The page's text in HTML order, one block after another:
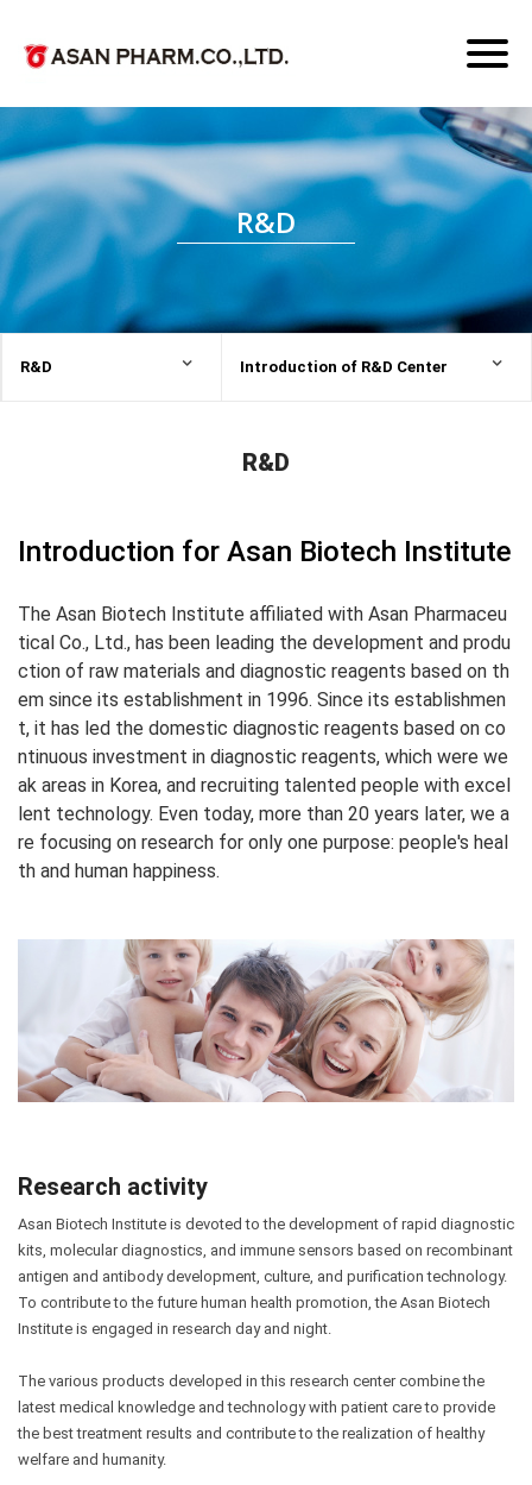
R&D
R&D Introduction of R&D Center
R&D
Introduction for Asan Biotech Institute
The Asan Biotech Institute affiliated with Asan Pharmaceu
tical Co., Ltd., has been leading the development and produ
ction of raw materials and diagnostic reagents based on th
em since its establishment in 1996. Since its establishmen
t, it has led the domestic diagnostic reagents based on co
ntinuous investment in diagnostic reagents, which were we
ak areas in Korea, and recruiting talented people with excel
lent technology. Even today, more than 20 years later, we a
re focusing on research for only one purpose: people's heal
th and human happiness.
Research activity
Asan Biotech Institute is devoted to the development of rapid diagnostic
kits, molecular diagnostics, and immune sensors based on recombinant
antigen and antibody development, culture, and purification technology.
To contribute to the future human health promotion, the Asan Biotech
Institute is engaged in research day and night.
The various products developed in this research center combine the
latest medical knowledge and technology with patient care to provide
the best treatment results and contribute to the realization of healthy
welfare and humanity.